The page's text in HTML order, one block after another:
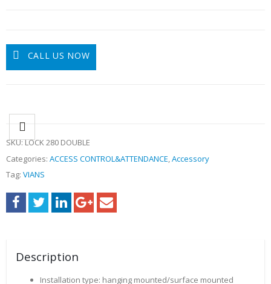
CALL US NOW
SKU:LOCK 280 DOUBLE
Categories: ACCESS CONTROL&ATTENDANCE,Accessory
Tag: VIANS
Description
Installation type: hanging mounted/surface mounted